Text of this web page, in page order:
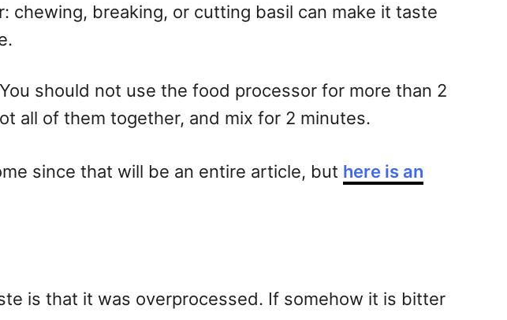
breaking, or cutting basil can make it taste
should not use the food processor for more than 2
all of them together, and mix for 2 minutes.
since that will be an entire article, but here is an
is that it was overprocessed. If somehow it is bitter